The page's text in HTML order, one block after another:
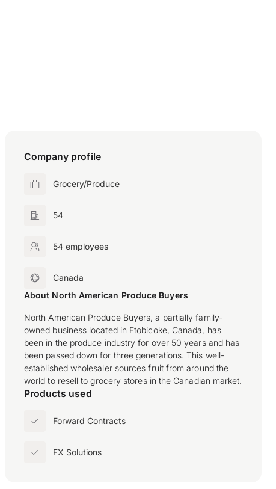
Company profile
Grocery/Produce
54
54 employees
Canada
About North American Produce Buyers
North American Produce Buyers, a partially family-
owned business located in Etobicoke, Canada, has
been in the produce industry for over 50 years and has
been passed down for three generations. This well-
established wholesaler sources fruit from around the
world to resell to grocery stores in the Canadian market.
Products used
Forward Contracts
FX Solutions